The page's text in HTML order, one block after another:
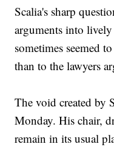
Scalia's sharp
arguments into
sometimes seemed
than to the lawyers
The void created by
Monday. His chair,
remain in its usual